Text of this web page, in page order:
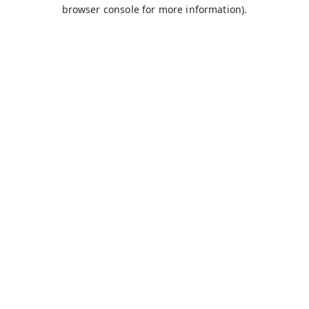
browser console for more information).